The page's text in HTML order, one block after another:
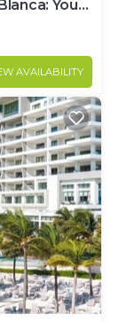
Your
AVAILABILITY